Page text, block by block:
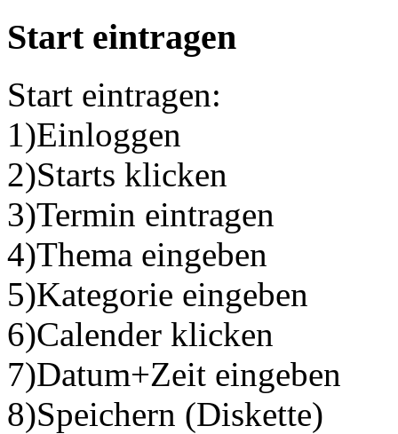
Start eintragen
Start eintragen:
1)Einloggen
2)Starts klicken
3)Termin eintragen
4)Thema eingeben
5)Kategorie eingeben
6)Calender klicken
7)Datum+Zeit eingeben
8)Speichern (Diskette)